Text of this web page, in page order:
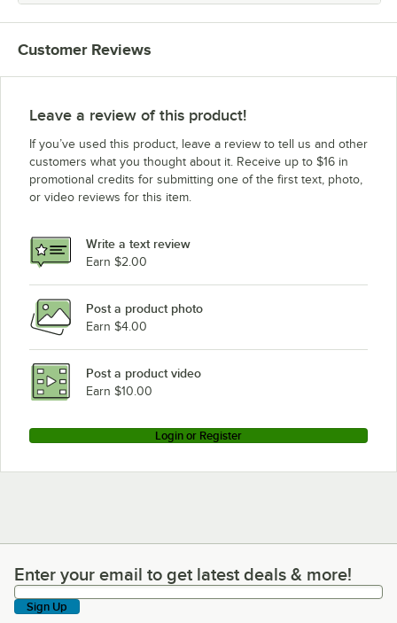
Rational SCCWE101E
Rational SCC202E
Rational CM62E
Rational SCC201E
Rational CM201E
Rational SCC102E
Rational CMP102E
Customer Reviews
Leave a review of this product!
If you’ve used this product, leave a review to tell us and other
customers what you thought about it. Receive up to $16 in
promotional credits for submitting one of the first text, photo,
or video reviews for this item.
Write a text review
Earn $2.00
Post a product photo
Earn $4.00
Post a product video
Earn $10.00
Login or Register
Enter your email to get latest deals & more!
Enter your email to get latest deals & more!
Sign Up